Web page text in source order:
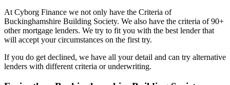
At Cyborg Finance we not only have the Criteria of
Buckinghamshire Building Society. We also have the criteria of 90+
other mortgage lenders. We try to fit you with the best lender that
will accept your circumstances on the first try.
If you do get declined, we have all your detail and can try alternative
lenders with different criteria or underwriting.